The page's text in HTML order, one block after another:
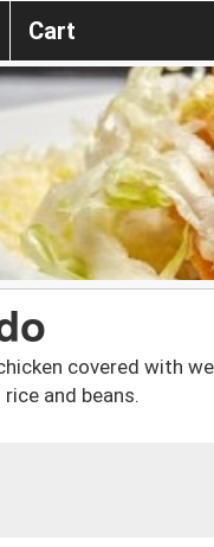
Cart
covered with
and beans.